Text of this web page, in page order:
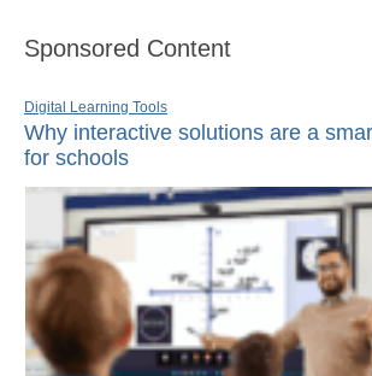
Sponsored Content
Digital Learning Tools
Why interactive solutions are a
for schools